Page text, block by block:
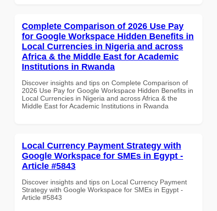
Complete Comparison of 2026 Use Pay
for Google Workspace Hidden Benefits in
Local Currencies in Nigeria and across
Africa & the Middle East for Academic
Institutions in Rwanda
Discover insights and tips on Complete Comparison of
2026 Use Pay for Google Workspace Hidden Benefits in
Local Currencies in Nigeria and across Africa & the
Middle East for Academic Institutions in Rwanda
Local Currency Payment Strategy with
Google Workspace for SMEs in Egypt -
Article #5843
Discover insights and tips on Local Currency Payment
Strategy with Google Workspace for SMEs in Egypt -
Article #5843